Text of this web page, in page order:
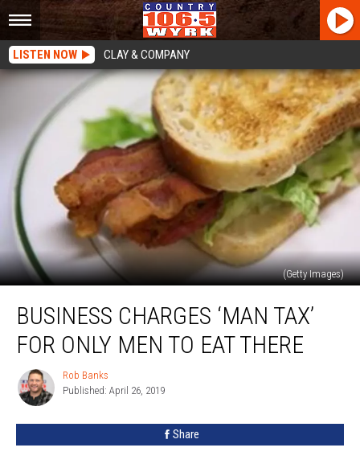
LISTEN NOW CLAY & COMPANY
(Getty Images)
Charges
‘Man
Tax’
Only
Men
BUSINESS CHARGES ‘MAN TAX’
FOR ONLY MEN TO EAT THERE
Rob
Banks
Rob Banks
Published: April 26, 2019
Share